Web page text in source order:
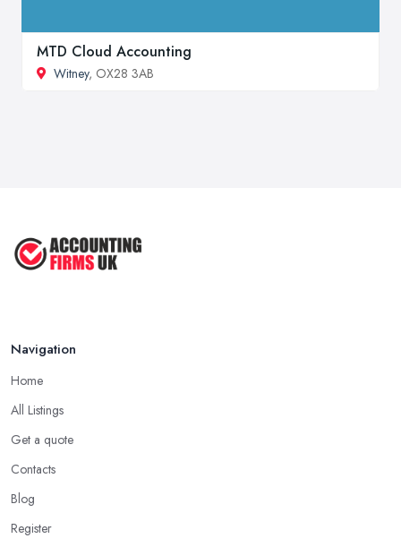
MTD Cloud Accounting
Witney, OX28 3AB
Navigation
Home
All Listings
Get a quote
Contacts
Blog
Register